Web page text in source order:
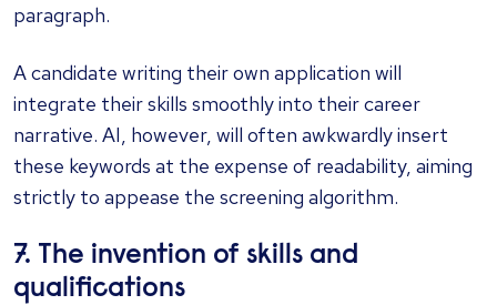
paragraph.
A candidate writing their own application will
integrate their skills smoothly into their career
narrative. AI, however, will often awkwardly insert
these keywords at the expense of readability, aiming
strictly to appease the screening algorithm.
7. The invention of skills and
qualifications